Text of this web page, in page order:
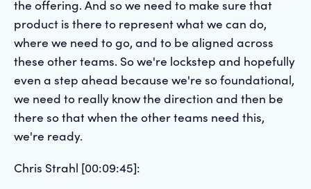
the offering. And so we need to make sure that
product is there to represent what we can do,
where we need to go, and to be aligned across
these other teams. So we're lockstep and hopefully
even a step ahead because we're so foundational,
we need to really know the direction and then be
there so that when the other teams need this,
we're ready.
Chris Strahl [00:09:45]: